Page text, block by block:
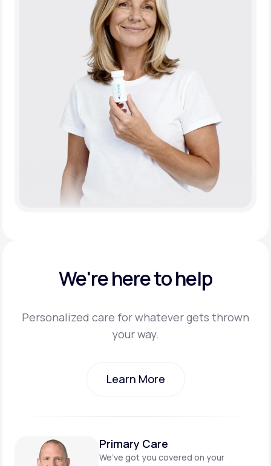
We're here to help
Personalized care for whatever gets thrown
your way.
Learn More
Primary Care
We’ve got you covered on your